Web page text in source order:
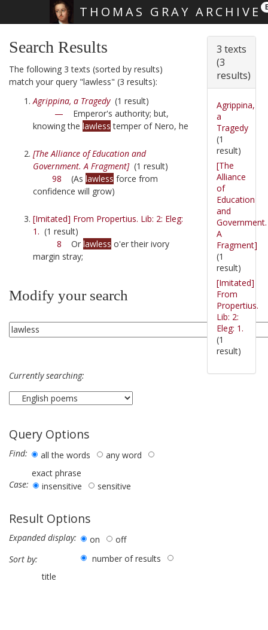
THOMAS GRAY ARCHIVE
Search Results
The following 3 texts (sorted by results)
match your query "lawless" (3 results):
Agrippina, a Tragedy(1 result)
— Emperor's authority; but,
knowing the lawless temper of Nero, he
[The Alliance of Education and
Government. A Fragment](1 result)
98 (As lawless force from
confidence will grow)
[Imitated] From Propertius. Lib: 2: Eleg:
1. (1 result)
8 Or lawless o'er their ivory
margin stray;
Modify your search
Currently searching:
Query Options
Find: all the words
any word
exact phrase
Case:
insensitive sensitive
Result Options
Expanded display: on
off
Sort by:
number of results
title
3 texts
(3
results)
Agrippina,
a
Tragedy
(1
result)
[The
Alliance
of
Education
and
Government.
A
Fragment]
(1
result)
[Imitated]
From
Propertius.
Lib: 2:
Eleg: 1.
(1
result)